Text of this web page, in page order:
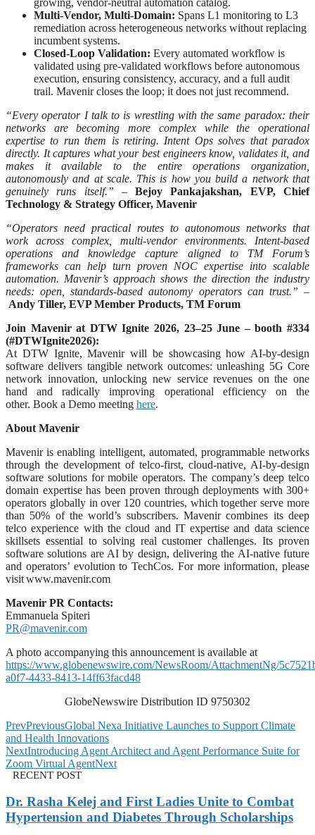
growing, vendor-neutral automation catalog.
Multi-Vendor, Multi-Domain: Spans L1 monitoring to L3
remediation across heterogeneous networks without replacing
incumbent systems.
Closed-Loop Validation: Every automated workflow is
validated using pre-validated workflows before autonomous
execution, ensuring consistency, accuracy, and a full audit
trail. Mavenir closes the loop; it does not just recommend.
“Every operator I talk to is wrestling with the same paradox: their
networks are becoming more complex while the operational
expertise to run them is retiring. Intent Ops solves that paradox
directly. It captures what your best engineers know, validates it, and
makes it available to the entire operations organization,
autonomously and at scale. This is how you build a network that
genuinely runs itself.” –Bejoy Pankajakshan, EVP, Chief
Technology & Strategy Officer, Mavenir
“Operators need practical routes to autonomous networks that
work across complex, multi-vendor environments. Intent-based
operations and knowledge capture aligned to TM Forum’s
frameworks can help turn proven NOC expertise into scalable
automation. Mavenir’s approach shows the direction the industry
needs: open, standards-based autonomy operators can trust.” –
Andy Tiller, EVP Member Products, TM Forum
Join Mavenir at DTW Ignite 2026, 23–25 June – booth #334
(#DTWIgnite2026):
At DTW Ignite, Mavenir will be showcasing how AI-by-design
software delivers tangible network outcomes: unleashing 5G Core
network innovation, unlocking new service revenues on the one
hand and radically improving operational efficiency on the
other. Book a Demo meeting here.
About Mavenir
Mavenir is enabling intelligent, automated, programmable networks
through the development of telco-first, cloud-native, AI-by-design
software solutions for mobile operators. The company’s deep telco
domain expertise has been proven through deployments with 300+
operators globally in over 120 countries, which together serve more
than 50% of the world’s subscribers. Mavenir combines its deep
telco experience with the cloud and IT expertise and data science
skillsets essential to solving real customer challenges. Its proven
software solutions are AI by design, delivering the AI-native future
and operators’ evolution to TechCos. For more information, please
visit www.mavenir.com
Mavenir PR Contacts:
Emmanuela Spiteri
PR@mavenir.com
A photo accompanying this announcement is available at
https://www.globenewswire.com/NewsRoom/AttachmentNg/
a0f7-4433-8413-14ff63facd48
GlobeNewswire Distribution ID 9750302
PrevPreviousGlobal Nexa Initiative Launches to Support Climate
and Health Innovations
NextIntroducing Agent Architect and Agent Performance Suite for
Zoom Virtual AgentNext
RECENT POST
Dr. Rasha Kelej and First Ladies Unite to Combat
Hypertension and Diabetes Through Scholarships